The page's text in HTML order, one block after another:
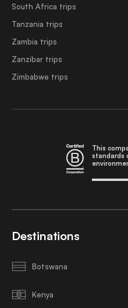
South Africa trips
Tanzania trips
Zambia trips
Zanzibar trips
Zimbabwe trips
This
standards
Destinations
Botswana
Kenya